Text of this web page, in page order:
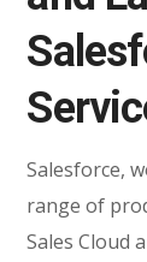
Salesforce,
range of
Sales Cloud